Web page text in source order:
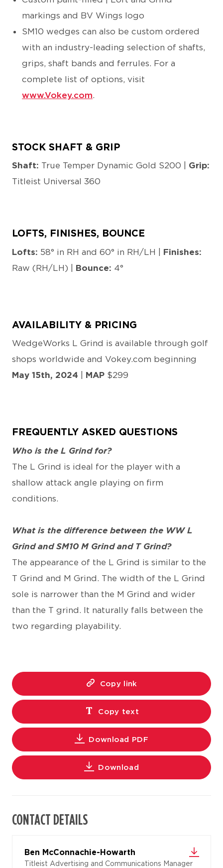
markings and BV Wings logo
SM10 wedges can also be custom ordered
with an industry-leading selection of shafts,
grips, shaft bands and ferrules. For a
complete list of options, visit
www.Vokey.com.
STOCK SHAFT & GRIP
Shaft: True Temper Dynamic Gold S200 | Grip:
Titleist Universal 360
LOFTS, FINISHES, BOUNCE
Lofts: 58° in RH and 60° in RH/LH | Finishes:
Raw (RH/LH) | Bounce: 4°
AVAILABILITY & PRICING
WedgeWorks L Grind is available through golf
shops worldwide and Vokey.com beginning
May 15th, 2024
MAP $299
FREQUENTLY ASKED QUESTIONS
Who is the L Grind for?
The L Grind is ideal for the player with a
shallow attack angle playing on firm
conditions.
What is the difference between the WW L
Grind and SM10 M Grind and T Grind?
The appearance of the L Grind is similar to the
T Grind and M Grind. The width of the L Grind
sole is narrower than the M Grind and wider
than the T grind. It naturally falls between the
two regarding playability.
Copy link
Copy text
Download PDF
Download
CONTACT DETAILS
Ben McConnachie-Howarth
Titleist Advertising and Communications Manager